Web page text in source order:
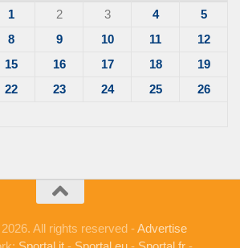
1
2 3 4
5
8 9 10 11
12
15 16 17 18
19
22 23 24 25
26
All rights reserved -Advertise